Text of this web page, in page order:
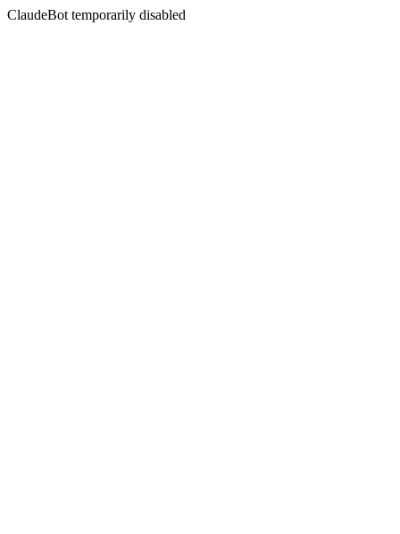
ClaudeBot temporarily disabled